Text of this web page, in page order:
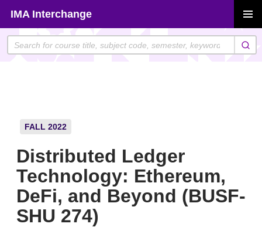
content
IMA Interchange
MENU
FALL 2022
Distributed Ledger
Technology: Ethereum,
DeFi, and Beyond (BUSF-
SHU 274)